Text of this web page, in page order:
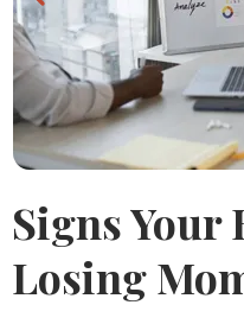
Signs Your
Losing